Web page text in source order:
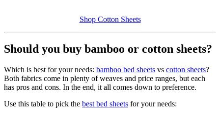
Shop Cotton Sheets
Should you buy bamboo or cotton sheets?
Which is best for your needs: bamboo bed sheets vs cotton sheets?
Both fabrics come in plenty of weaves and price ranges, but each
has pros and cons. In the end, it all comes down to preference.
Use this table to pick the best bed sheets for your needs: